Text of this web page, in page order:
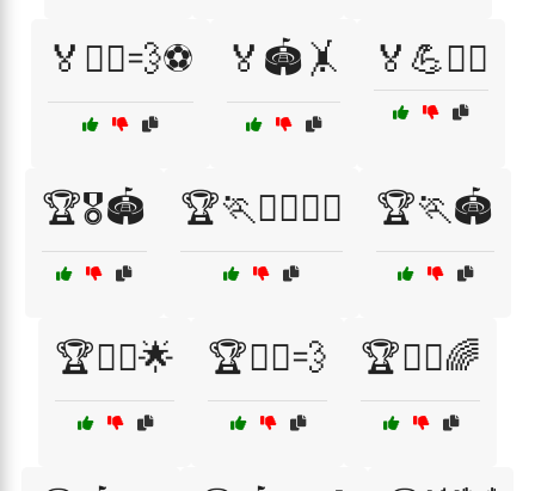
🏅🏋️‍♀️💨⚽ 🏅🏟️🤸 🏅💪🏃‍♀️
🏆🎖️🏟️ 🏆🏃🏃‍♂️🏃‍♀️ 🏆🏃🏟️
🏆🏃‍♀️🌟 🏆🏃‍♀️💨 🏆🏃‍♂️🌈